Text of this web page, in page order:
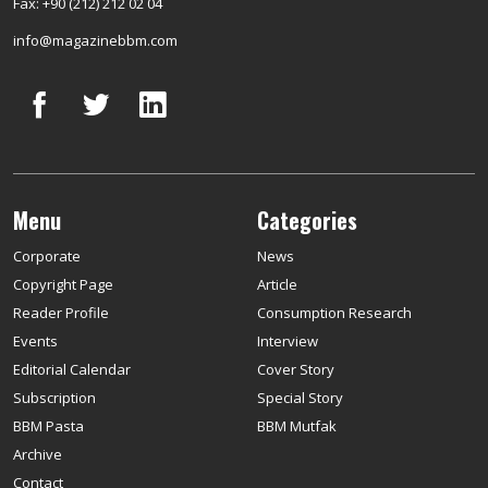
info@magazinebbm.com
Menu
Corporate
Copyright Page
Reader Profile
Events
Editorial Calendar
Subscription
BBM Pasta
Archive
Contact
Categories
News
Article
Consumption Research
Interview
Cover Story
Special Story
BBM Mutfak